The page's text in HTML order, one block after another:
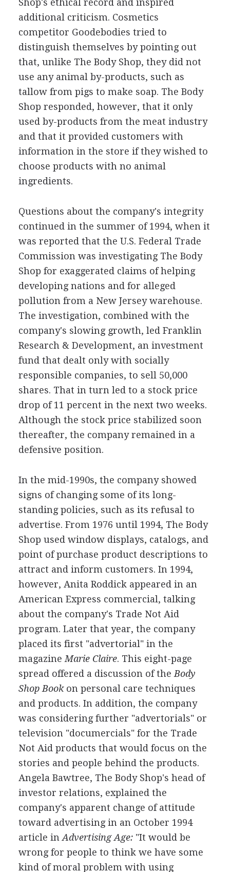
additional criticism. Cosmetics
competitor Goodebodies tried to
distinguish themselves by pointing out
that, unlike The Body Shop, they did not
use any animal by-products, such as
tallow from pigs to make soap. The Body
Shop responded, however, that it only
used by-products from the meat industry
and that it provided customers with
information in the store if they wished to
choose products with no animal
ingredients.
Questions about the company's integrity
continued in the summer of 1994, when it
was reported that the U.S. Federal Trade
Commission was investigating The Body
Shop for exaggerated claims of helping
developing nations and for alleged
pollution from a New Jersey warehouse.
The investigation, combined with the
company's slowing growth, led Franklin
Research & Development, an investment
fund that dealt only with socially
responsible companies, to sell 50,000
shares. That in turn led to a stock price
drop of 11 percent in the next two weeks.
Although the stock price stabilized soon
thereafter, the company remained in a
defensive position.
In the mid-1990s, the company showed
signs of changing some of its long-
standing policies, such as its refusal to
advertise. From 1976 until 1994, The Body
Shop used window displays, catalogs, and
point of purchase product descriptions to
attract and inform customers. In 1994,
however, Anita Roddick appeared in an
American Express commercial, talking
about the company's Trade Not Aid
program. Later that year, the company
placed its first "advertorial" in the
magazine Marie Claire. This eight-page
spread offered a discussion of the Body
Shop Bookon personal care techniques
and products. In addition, the company
was considering further "advertorials" or
television "documercials" for the Trade
Not Aid products that would focus on the
stories and people behind the products.
Angela Bawtree, The Body Shop's head of
investor relations, explained the
company's apparent change of attitude
toward advertising in an October 1994
article in Advertising Age:"It would be
wrong for people to think we have some
kind of moral problem with using